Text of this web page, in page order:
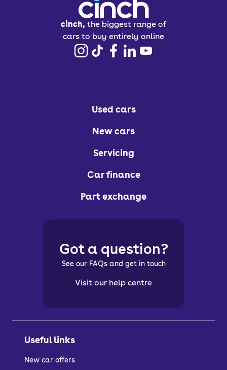
cinch, the biggest range of
cars to buy entirely online
Used cars
New cars
Servicing
Car finance
Part exchange
Useful links
New car offers
Got a question?
See our FAQs and get in touch
Visit our help centre